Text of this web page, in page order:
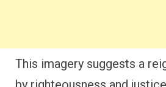
This imagery suggests a